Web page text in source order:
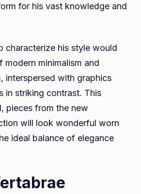
for his vast knowledge and
characterize his style would
modern minimalism and
interspersed with graphics
in striking contrast. This
pieces from the new
will look wonderful worn
ideal balance of elegance